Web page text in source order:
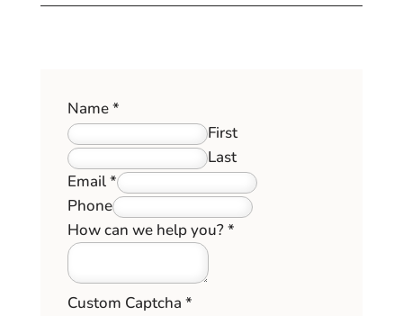
Name*
First
Last
Email*
Phone
How
help
Field
How can we help you?*
Custom Captcha *